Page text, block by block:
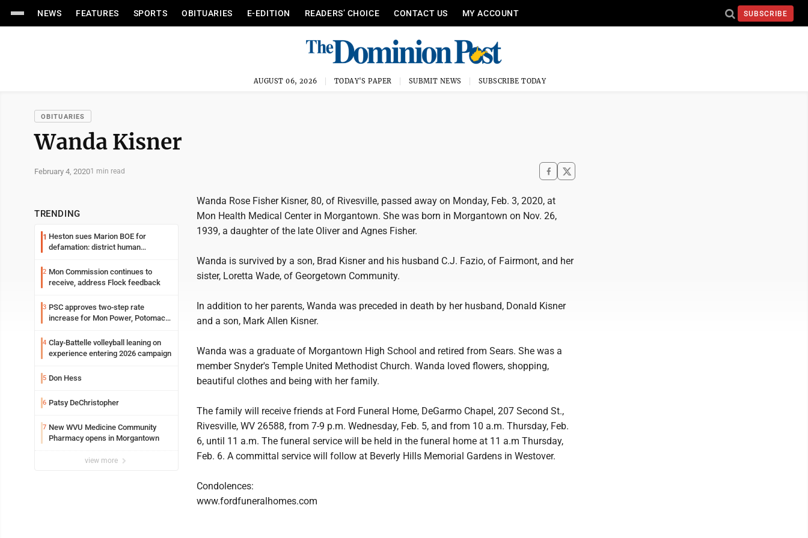
NEWS FEATURES SPORTS OBITUARIES E-EDITION READERS’ CHOICE CONTACT US MY ACCOUNT SUBSCRIBE
AUGUST 06, 2026 TODAY'S PAPER SUBMIT NEWS SUBSCRIBE TODAY
OBITUARIES
Wanda Kisner
February 4, 20201 min read
TRENDING
1 Heston sues Marion BOE for
defamation: district human
2 Mon Commission continues to
receive, address Flock feedback
3 PSC approves two-step rate
increase for Mon Power, Potomac
4 Clay-Battelle volleyball leaning on
experience entering 2026 campaign
5 Don Hess
6 Patsy DeChristopher
7 New WVU Medicine Community
Pharmacy opens in Morgantown
view more
Wanda Rose Fisher Kisner, 80, of Rivesville, passed away on Monday, Feb. 3, 2020, at
Mon Health Medical Center in Morgantown. She was born in Morgantown on Nov. 26,
1939, a daughter of the late Oliver and Agnes Fisher.
Wanda is survived by a son, Brad Kisner and his husband C.J. Fazio, of Fairmont, and her
sister, Loretta Wade, of Georgetown Community.
In addition to her parents, Wanda was preceded in death by her husband, Donald Kisner
and a son, Mark Allen Kisner.
Wanda was a graduate of Morgantown High School and retired from Sears. She was a
member Snyder's Temple United Methodist Church. Wanda loved flowers, shopping,
beautiful clothes and being with her family.
The family will receive friends at Ford Funeral Home, DeGarmo Chapel, 207 Second St.,
Rivesville, WV 26588, from 7-9 p.m. Wednesday, Feb. 5, and from 10 a.m. Thursday, Feb.
6, until 11 a.m. The funeral service will be held in the funeral home at 11 a.m Thursday,
Feb. 6. A committal service will follow at Beverly Hills Memorial Gardens in Westover.
Condolences:
www.fordfuneralhomes.com